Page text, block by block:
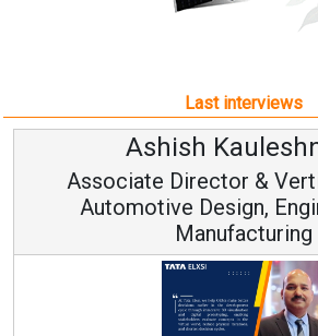
Last interviews
Kauleshnam
& Vertical Head -
Design, Engineering &